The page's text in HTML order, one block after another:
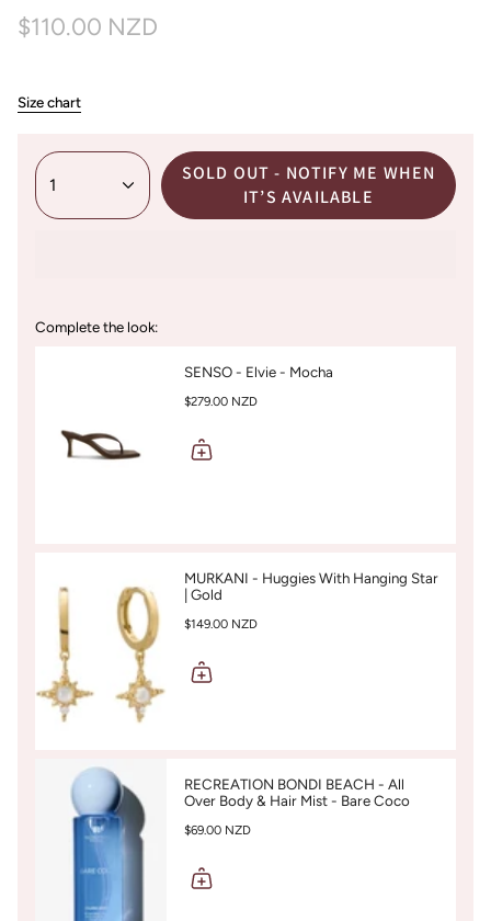
$110.00 NZD
Size chart
1
SOLD OUT - NOTIFY ME WHEN
IT’S AVAILABLE
Complete the look:
SENSO - Elvie - Mocha
$279.00 NZD
MURKANI - Huggies With Hanging Star
| Gold
$149.00 NZD
RECREATION BONDI BEACH - All
Over Body & Hair Mist - Bare Coco
$69.00 NZD